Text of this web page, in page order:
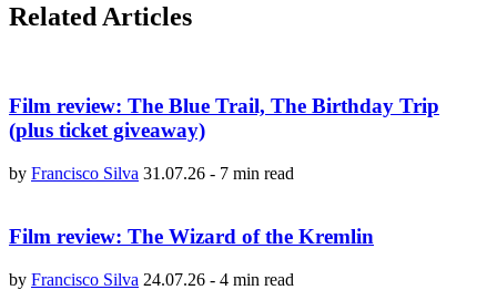
Related Articles
Film review: The Blue Trail, The Birthday Trip
(plus ticket giveaway)
by Francisco Silva 31.07.26 - 7 min read
Film review: The Wizard of the Kremlin
by Francisco Silva 24.07.26 - 4 min read